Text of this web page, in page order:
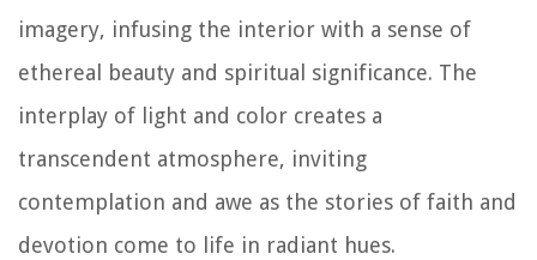
imagery, infusing the interior with a sense of
ethereal beauty and spiritual significance. The
interplay of light and color creates a
transcendent atmosphere, inviting
contemplation and awe as the stories of faith and
devotion come to life in radiant hues.